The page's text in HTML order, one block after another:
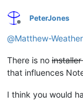
Offline
PeterJones
@Matthew-
There is no
that influences
I think you would